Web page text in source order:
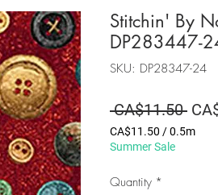
Stitchin' By
DP283447-
SKU: DP28347-24
CA$11.50
Price
CA$11.50 /0.5m
CA$11.50
0.5
Summer Sale
Quantity *